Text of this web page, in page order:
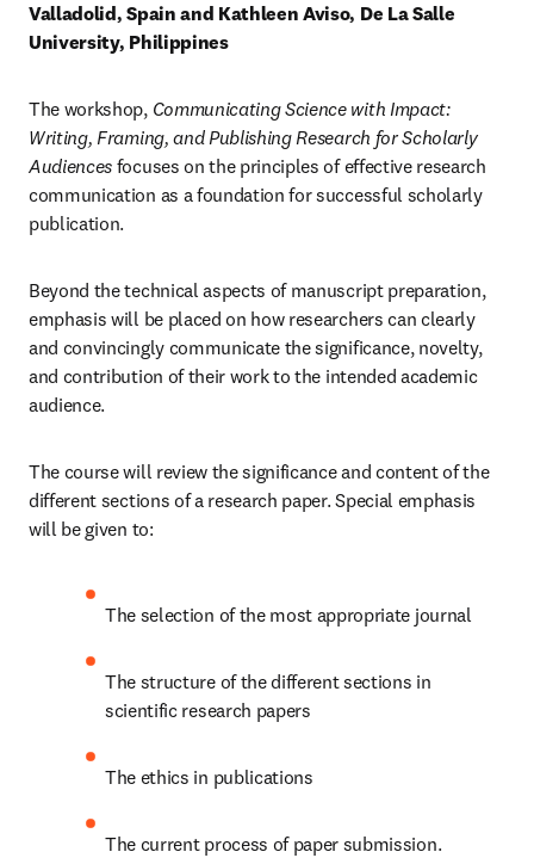
Valladolid, Spain and Kathleen Aviso, De La Salle
University, Philippines
The workshop, Communicating Science with Impact:
Writing, Framing, and Publishing Research for Scholarly
Audiences focuses on the principles of effective research
communication as a foundation for successful scholarly
publication.
Beyond the technical aspects of manuscript preparation,
emphasis will be placed on how researchers can clearly
and convincingly communicate the significance, novelty,
and contribution of their work to the intended academic
audience.
The course will review the significance and content of the
different sections of a research paper. Special emphasis
will be given to:
The selection of the most appropriate journal
The structure of the different sections in
scientific research papers
The ethics in publications
The current process of paper submission.